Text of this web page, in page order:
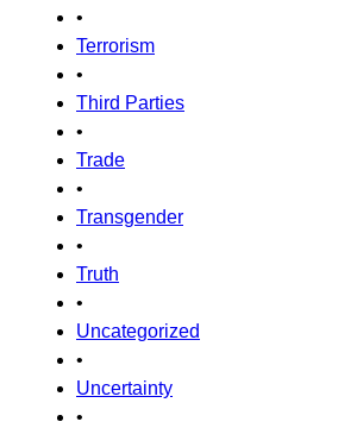
•
Terrorism
•
Third Parties
•
Trade
•
Transgender
•
Truth
•
Uncategorized
•
Uncertainty
•